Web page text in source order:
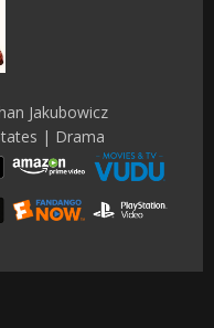
Jakubowicz
| Drama